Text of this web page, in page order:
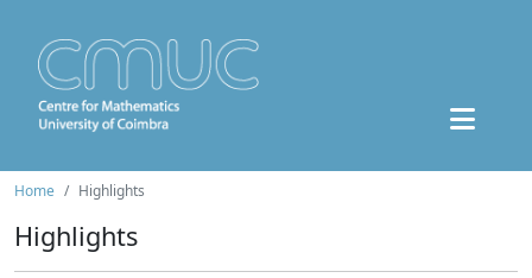
Home Highlights
Highlights